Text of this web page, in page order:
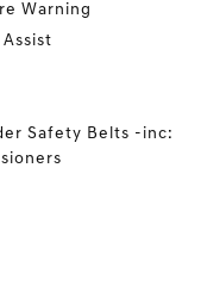
Warning
Safety Belts -inc: